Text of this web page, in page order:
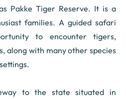
Pakke Tiger Reserve. It is a
families. A guided safari
to encounter tigers,
along with many other species
to the state situated in